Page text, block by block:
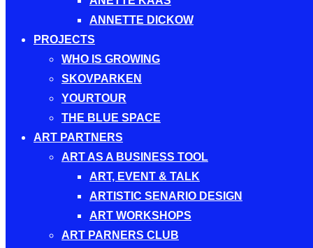
ANNETTE DICKOW
PROJECTS
WHO IS GROWING
SKOVPARKEN
YOURTOUR
THE BLUE SPACE
ART PARTNERS
ART AS A BUSINESS TOOL
ART, EVENT & TALK
ARTISTIC SENARIO DESIGN
ART WORKSHOPS
ART PARNERS CLUB